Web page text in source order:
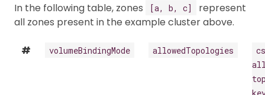
In the following table, zones [a, b, c]
represent
all zones present in the example cluster above.
# volumeBindingMode allowedTopologies